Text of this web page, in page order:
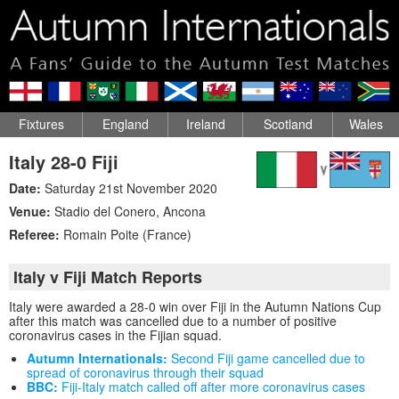
Fixtures England Ireland Scotland Wales
Italy 28-0 Fiji
Date: Saturday 21st November 2020
Venue: Stadio del Conero, Ancona
Referee: Romain Poite (France)
Italy v Fiji Match Reports
Italy were awarded a 28-0 win over Fiji in the Autumn Nations Cup
after this match was cancelled due to a number of positive
coronavirus cases in the Fijian squad.
Autumn Internationals: Second Fiji game cancelled due to
spread of coronavirus through their squad
BBC: Fiji-Italy match called off after more coronavirus cases